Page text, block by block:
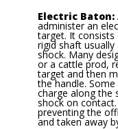
Electric Baton:
administer an
target. It consists
rigid shaft
shock. Many
or a cattle prod,
target and then
the handle.
charge along the
shock on
preventing the
and taken away